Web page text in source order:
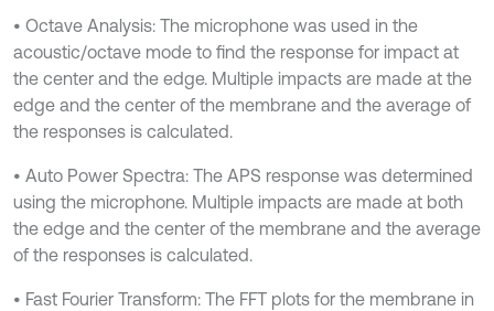
• Octave Analysis: The microphone was used in the
acoustic/octave mode to find the response for impact at
the center and the edge. Multiple impacts are made at the
edge and the center of the membrane and the average of
the responses is calculated.
• Auto Power Spectra: The APS response was determined
using the microphone. Multiple impacts are made at both
the edge and the center of the membrane and the average
of the responses is calculated.
• Fast Fourier Transform: The FFT plots for the membrane in